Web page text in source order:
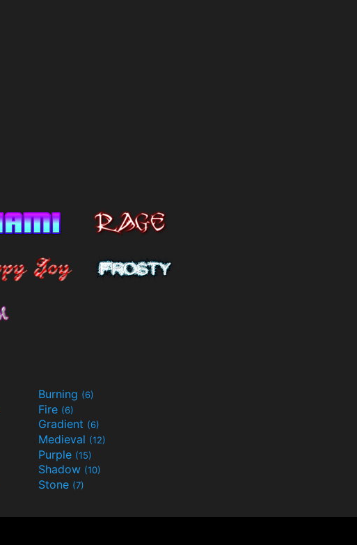
Burning (6)
Fire (6)
Gradient (6)
Medieval (12)
Purple (15)
Shadow (10)
Stone (7)